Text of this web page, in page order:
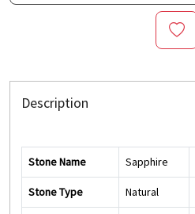
Description
Stone Name Sapphire
Stone Type Natural